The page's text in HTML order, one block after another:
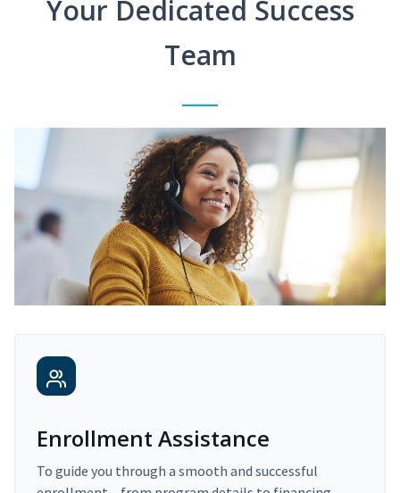
Your Dedicated Success
Team
Enrollment Assistance
To guide you through a smooth and successful